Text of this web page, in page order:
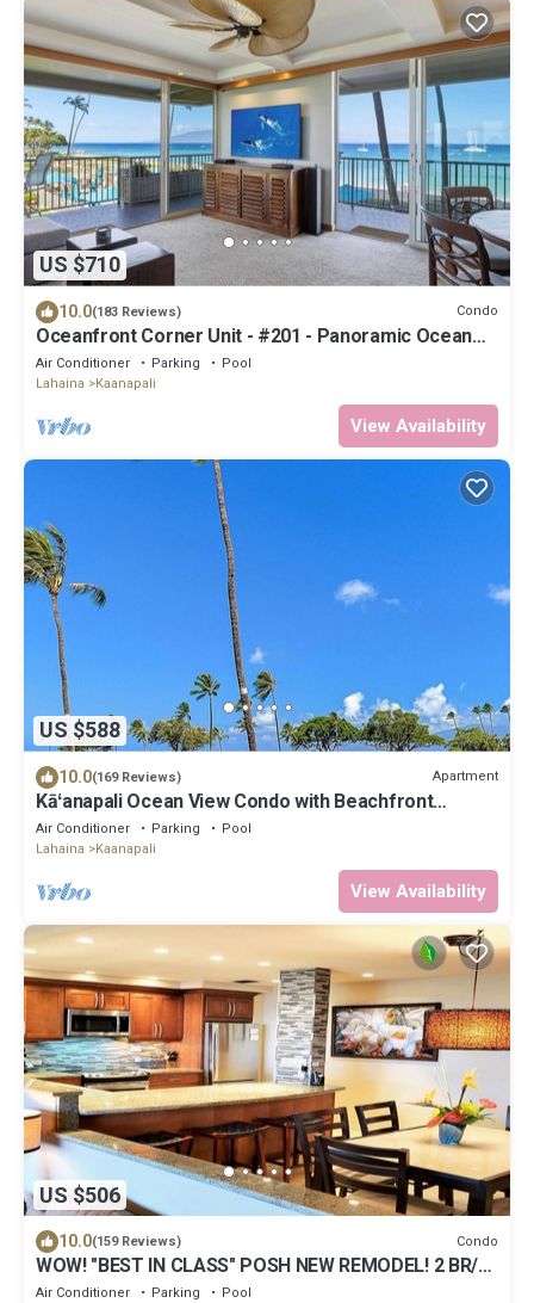
US $710
10.0(183 Reviews) Condo
Oceanfront Corner Unit - #201 - Panoramic Ocean
View - Over 180 "5" star reviews
Air Conditioner Parking
Pool
Lahaina
Kaanapali
View Availability
US $588
10.0(169 Reviews) Apartment
Kāʻanapali Ocean View Condo with Beachfront
Cabana for Guests
Air Conditioner Parking
Pool
Lahaina
Kaanapali
View Availability
US $506
10.0(159 Reviews) Condo
WOW! "BEST IN CLASS" POSH NEW REMODEL! 2 BR/2
BA-SLEEPS 9 - 6 BEDS-Great Views!
Air Conditioner Parking
Pool